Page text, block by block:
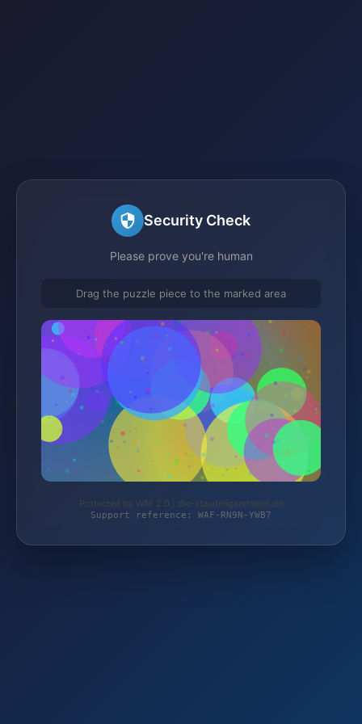
Security Check
Please prove you're human
Drag the puzzle piece to the marked area
Protected by WAF 2.0 | die-staudengaertnerei.de
Support reference: WAF-RN9N-YWB7